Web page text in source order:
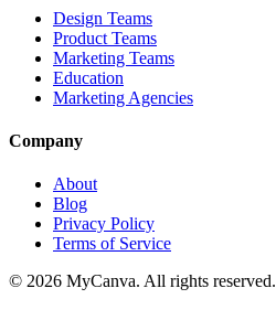
Design Teams
Product Teams
Marketing Teams
Education
Marketing Agencies
Company
About
Blog
Privacy Policy
Terms of Service
© 2026 MyCanva. All rights reserved.